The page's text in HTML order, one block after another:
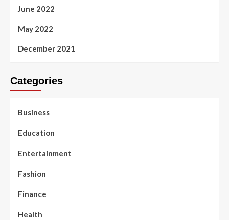
June 2022
May 2022
December 2021
Categories
Business
Education
Entertainment
Fashion
Finance
Health